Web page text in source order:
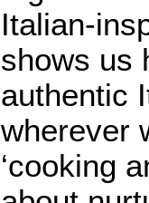
Italian-
shows us
authentic
wherever
‘cooking